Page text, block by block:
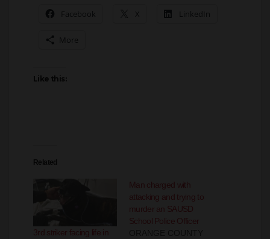
Facebook X LinkedIn
More
Like this:
Related
3rd striker facing life in
Man charged with
attacking and trying to
murder an SAUSD
School Police Officer